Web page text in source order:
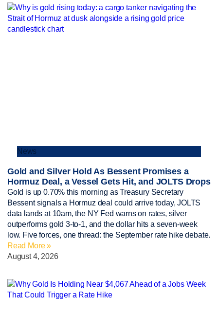
News
Gold and Silver Hold As Bessent Promises a
Hormuz Deal, a Vessel Gets Hit, and JOLTS Drops
Gold is up 0.70% this morning as Treasury Secretary
Bessent signals a Hormuz deal could arrive today, JOLTS
data lands at 10am, the NY Fed warns on rates, silver
outperforms gold 3-to-1, and the dollar hits a seven-week
low. Five forces, one thread: the September rate hike debate.
Read More »
August 4, 2026